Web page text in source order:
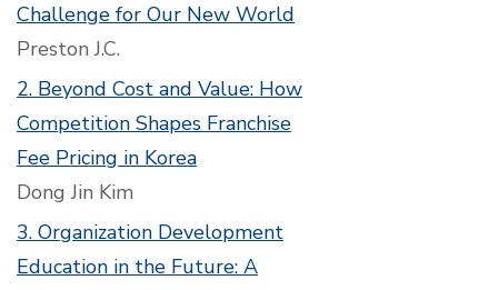
Challenge for Our New World
Preston J.C.
2. Beyond Cost and Value: How
Competition Shapes Franchise
Fee Pricing in Korea
Dong Jin Kim
3. Organization Development
Education in the Future: A